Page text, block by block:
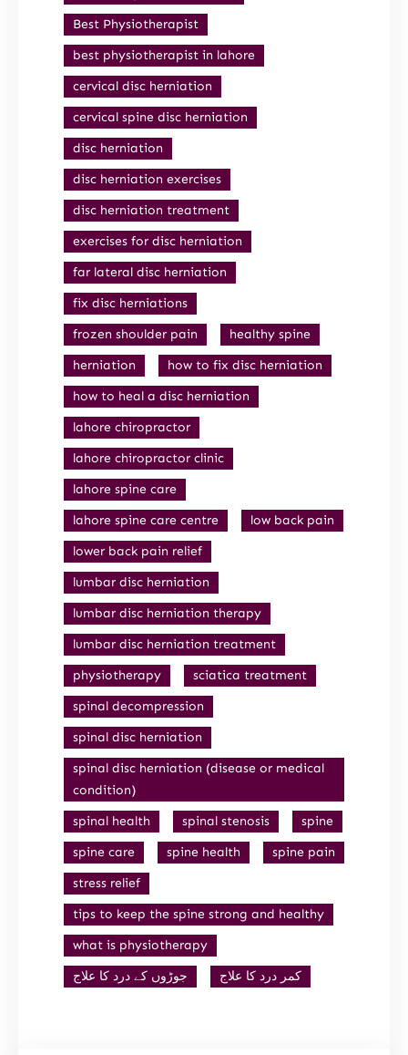
Best Physiotherapist
best physiotherapist in lahore
cervical disc herniation
cervical spine disc herniation
disc herniation
disc herniation exercises
disc herniation treatment
exercises for disc herniation
far lateral disc herniation
fix disc herniations
frozen shoulder pain
healthy spine
herniation
how to fix disc herniation
how to heal a disc herniation
lahore chiropractor
lahore chiropractor clinic
lahore spine care
lahore spine care centre
low back pain
lower back pain relief
lumbar disc herniation
lumbar disc herniation therapy
lumbar disc herniation treatment
physiotherapy
sciatica treatment
spinal decompression
spinal disc herniation
spinal disc herniation (disease or medical
condition)
spinal health
spinal stenosis
spine
spine care
spine health
spine pain
stress relief
tips to keep the spine strong and healthy
what is physiotherapy
جوڑوں کے درد کا علاج
کمر درد کا علاج